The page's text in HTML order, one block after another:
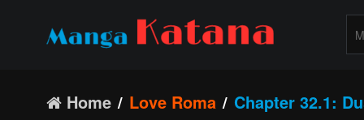
Home Love Roma Chapter 32.1: